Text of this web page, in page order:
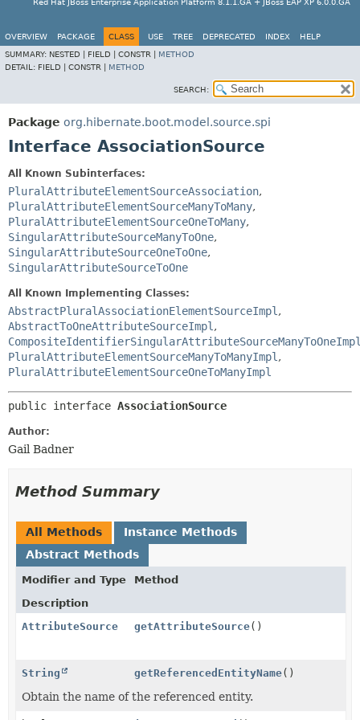
Red Hat JBoss Enterprise Application Platform 8.1.1.GA + JBoss EAP XP 6.0.0.GA
OVERVIEW PACKAGE CLASS USE TREE DEPRECATED INDEX
HELP
SUMMARY: NESTED | FIELD | CONSTR | METHOD
DETAIL: FIELD | CONSTR | METHOD
SEARCH:
Package org.hibernate.boot.model.source.spi
Interface AssociationSource
All Known Subinterfaces:
PluralAttributeElementSourceAssociation,
PluralAttributeElementSourceManyToMany,
PluralAttributeElementSourceOneToMany,
SingularAttributeSourceManyToOne,
SingularAttributeSourceOneToOne,
SingularAttributeSourceToOne
All Known Implementing Classes:
AbstractPluralAssociationElementSourceImpl ,
AbstractToOneAttributeSourceImpl ,
PluralAttributeElementSourceManyToManyImpl ,
PluralAttributeElementSourceOneToManyImpl
public interface AssociationSource
Author:
Gail Badner
Method Summary
All Methods
Instance Methods
Abstract Methods
Modifier and Type
Method
Description
AttributeSource
getAttributeSource()
String getReferencedEntityName()
Obtain the name of the referenced entity.